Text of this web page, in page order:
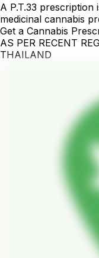
A P.T.33
medicinal cannabis
Get a Cannabis
AS PER RECENT
THAILAND